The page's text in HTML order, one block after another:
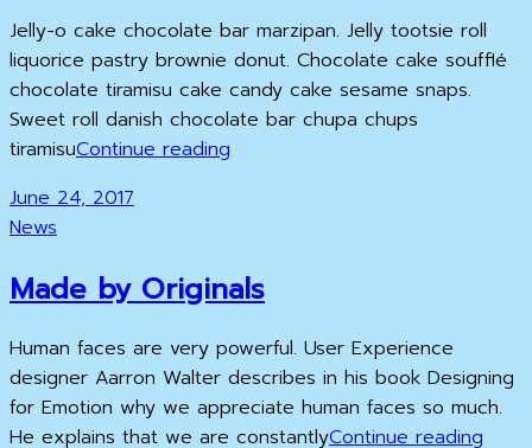
Jelly-o cake chocolate bar marzipan. Jelly tootsie roll
liquorice pastry brownie donut. Chocolate cake soufflé
chocolate tiramisu cake candy cake sesame snaps.
Sweet roll danish chocolate bar chupa chups
tiramisuContinue reading
Posted
on
June 24, 2017
Cat
News
Made by Originals
Human faces are very powerful. User Experience
designer Aarron Walter describes in his book Designing
for Emotion why we appreciate human faces so much.
He explains that we are constantlyContinue reading